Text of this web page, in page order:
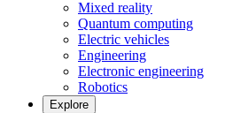
Mixed reality
Quantum computing
Electric vehicles
Engineering
Electronic engineering
Robotics
Explore